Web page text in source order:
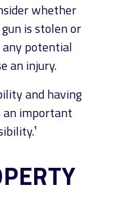
whether
is stolen or
potential
an injury.
and having
an important